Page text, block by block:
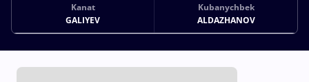
Kanat
GALIYEV
Kubanychbek
ALDAZHANOV